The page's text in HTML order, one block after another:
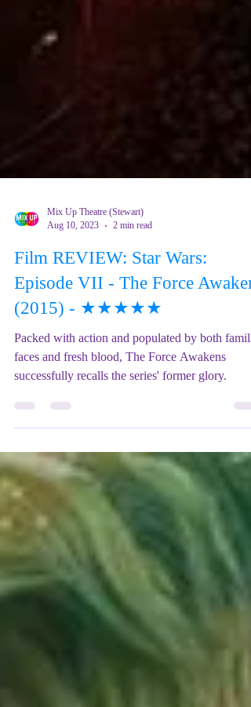
Aug 10, 2023
2 min read
Film REVIEW: Star Wars:
Episode VII - The Force
(2015) - ★★★★★
Packed with action and populated by both
faces and fresh blood, The Force Awakens
successfully recalls the series' former glory.